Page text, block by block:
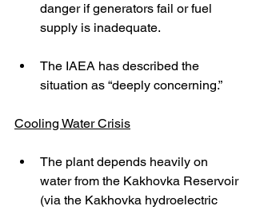
danger if generators fail or fuel
supply is inadequate.
The IAEA has described the
situation as “deeply concerning.”
Cooling Water Crisis
The plant depends heavily on
water from the Kakhovka Reservoir
(via the Kakhovka hydroelectric